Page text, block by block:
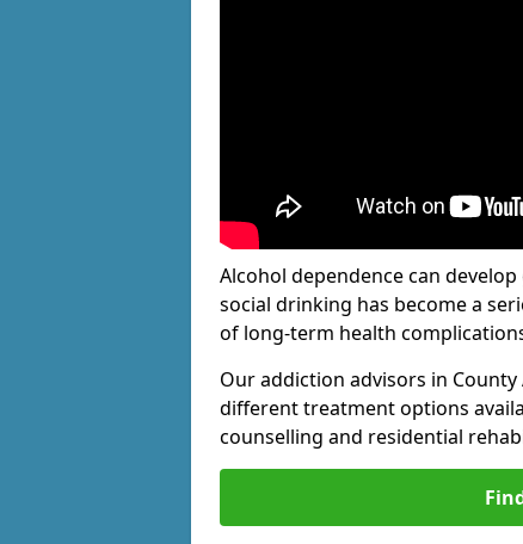
Alcohol dependence can
social drinking has become a
of long-term health
Our addiction advisors in
different treatment options
counselling and residential